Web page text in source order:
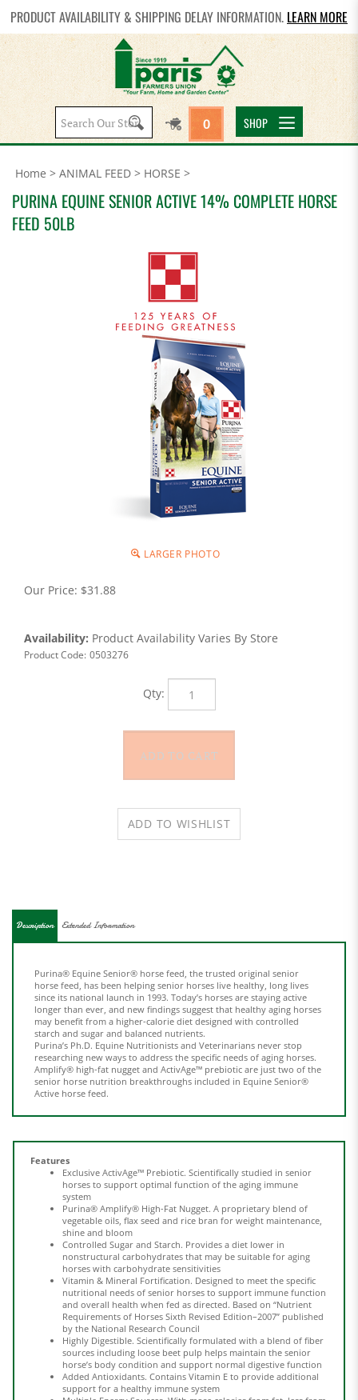
PRODUCT AVAILABILITY & SHIPPING DELAY INFORMATION. LEARN MORE
Search
site:
0 SHOP
Home > ANIMAL FEED > HORSE >
PURINA EQUINE SENIOR ACTIVE 14% COMPLETE HORSE
FEED 50LB
LARGER PHOTO
Our Price: $31.88
Availability: Product Availability Varies By Store
Product Code: 0503276
Qty:
Description
since its national launch in 1993. Today’s horses are staying active
longer than ever, and new findings suggest that healthy aging horses
may benefit from a higher-calorie diet designed with controlled
starch and sugar and balanced nutrients.
Purina’s Ph.D. Equine Nutritionists and Veterinarians never stop
researching new ways to address the specific needs of aging horses.
Amplify® high-fat nugget and ActivAge™ prebiotic are just two of the
senior horse nutrition breakthroughs included in Equine Senior®
Active horse feed.
Features
horses to support optimal function of the aging immune
system
Purina® Amplify® High-Fat Nugget. A proprietary blend of
vegetable oils, flax seed and rice bran for weight maintenance,
shine and bloom
Controlled Sugar and Starch. Provides a diet lower in
nonstructural carbohydrates that may be suitable for aging
horses with carbohydrate sensitivities
Vitamin & Mineral Fortification. Designed to meet the specific
nutritional needs of senior horses to support immune function
and overall health when fed as directed. Based on “Nutrient
Requirements of Horses Sixth Revised Edition–2007” published
by the National Research Council
Highly Digestible. Scientifically formulated with a blend of fiber
sources including loose beet pulp helps maintain the senior
horse’s body condition and support normal digestive function
Added Antioxidants. Contains Vitamin E to provide additional
support for a healthy immune system
Multiple Energy Sources. With more calories from fat, less from
sugar to provide a diet lower in nonstructural carbohydrates